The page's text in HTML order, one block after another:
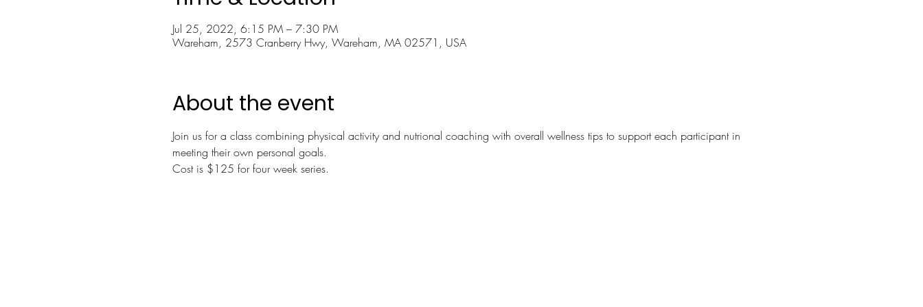
Jul 25, 2022, 6:15 PM – 7:30 PM
Wareham, 2573 Cranberry Hwy, Wareham, MA 02571, USA
About the event
Join us for a class combining physical activity and nutrional coaching with overall wellness tips to support each participant in
meeting their own personal goals.
Cost is $125 for four week series.